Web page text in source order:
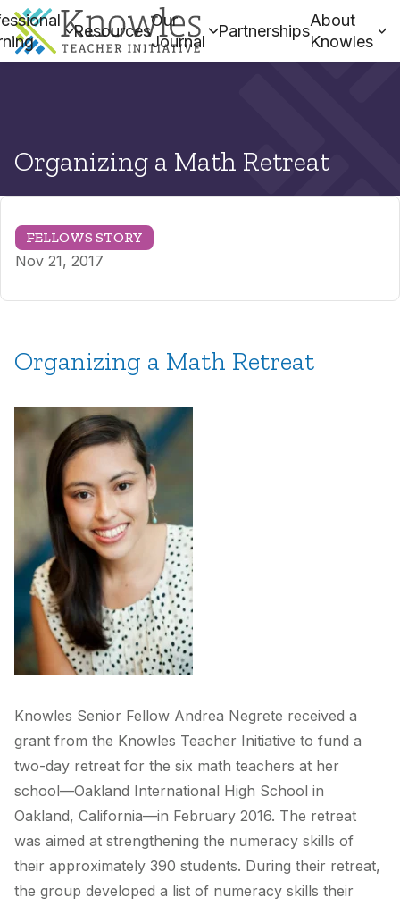
Resources
Our
Journal
Partnerships
About
Knowles
Organizing a Math Retreat
FELLOWS STORY
Nov 21, 2017
Organizing a Math Retreat
Knowles Senior Fellow Andrea Negrete received a
grant from the Knowles Teacher Initiative to fund a
two-day retreat for the six math teachers at her
school—Oakland International High School in
Oakland, California—in February 2016. The retreat
was aimed at strengthening the numeracy skills of
their approximately 390 students. During their retreat,
the group developed a list of numeracy skills their